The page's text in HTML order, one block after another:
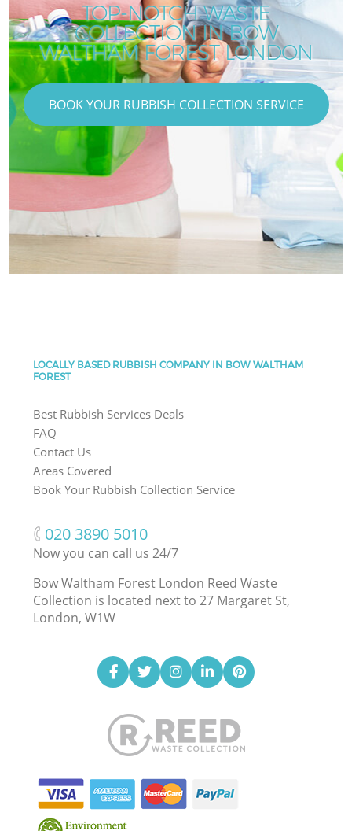
TOP-NOTCH WASTE
COLLECTION IN BOW
WALTHAM FOREST LONDON
BOOK YOUR RUBBISH COLLECTION SERVICE
LOCALLY BASED RUBBISH COMPANY IN BOW WALTHAM
FOREST
Best Rubbish Services Deals
FAQ
Contact Us
Areas Covered
Book Your Rubbish Collection Service
‎020 3890 5010
Now you can call us 24/7
Bow Waltham Forest London Reed Waste
Collection is located next to 27 Margaret St,
London, W1W